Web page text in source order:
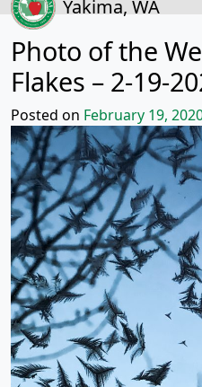
Yakima, WA
Photo of the
Flakes – 2-19-
Posted on February 19,